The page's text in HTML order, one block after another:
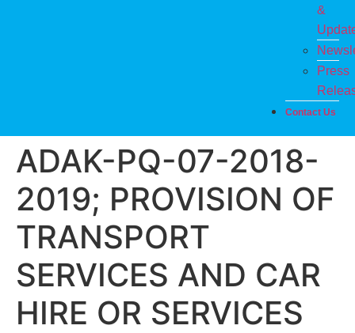
&
Press
Contact Us
ADAK-PQ-07-2018-
2019; PROVISION OF
TRANSPORT
SERVICES AND CAR
HIRE OR SERVICES